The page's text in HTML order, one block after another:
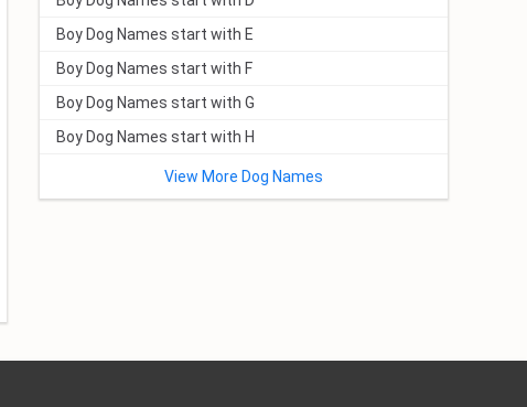
Boy Dog Names start with E
Boy Dog Names start with F
Boy Dog Names start with G
Boy Dog Names start with H
View More Dog Names